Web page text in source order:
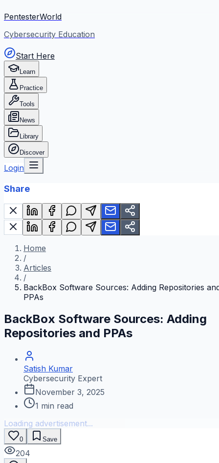
PentesterWorld
Cybersecurity Education
Start Here
Learn
Practice
Tools
News
Library
Discover
Login
Share
Home
/
Articles
/
BackBox Software Sources: Adding Repositories
PPAs
BackBox Software Sources: Adding
Repositories and PPAs
Satish Kumar
Cybersecurity Expert
November 3, 2025
1 min read
Loading advertisement...
0 Save
204